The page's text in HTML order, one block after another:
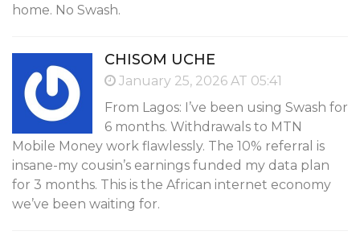
home. No Swash.
CHISOM UCHE
January 25, 2026 AT 05:41
From Lagos: I’ve been using Swash for
6 months. Withdrawals to MTN
Mobile Money work flawlessly. The 10% referral is
insane-my cousin’s earnings funded my data plan
for 3 months. This is the African internet economy
we’ve been waiting for.